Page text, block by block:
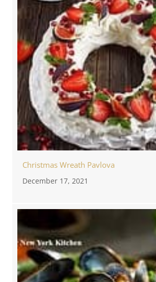
Christmas Wreath Pavlova
December 17, 2021